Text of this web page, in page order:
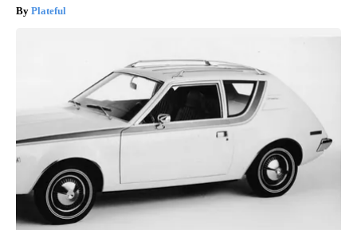
Plateful